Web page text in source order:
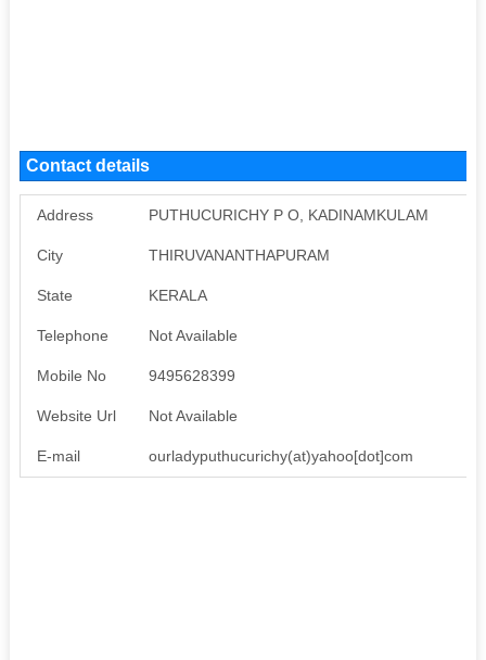
Contact details
Address PUTHUCURICHY P O, KADINAMKULAM
City THIRUVANANTHAPURAM
State KERALA
Telephone Not Available
Mobile No 9495628399
Website Url Not Available
E-mail ourladyputhucurichy(at)yahoo[dot]com